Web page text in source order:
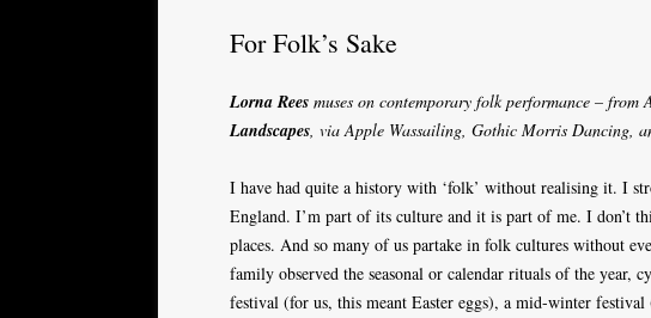
For Folk’s Sake
Lorna Rees muses on contemporary folk performance – from
Landscapes, via Apple Wassailing, Gothic Morris Dancing,
I have had quite a history with ‘folk’ without realising it. I
England. I’m part of its culture and it is part of me. I don’t
places. And so many of us partake in folk cultures without
family observed the seasonal or calendar rituals of the year,
festival (for us, this meant Easter eggs), a mid-winter